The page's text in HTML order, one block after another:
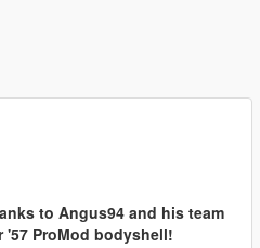
to Angus94 and his team
ProMod bodyshell!